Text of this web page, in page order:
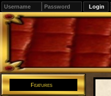
Features